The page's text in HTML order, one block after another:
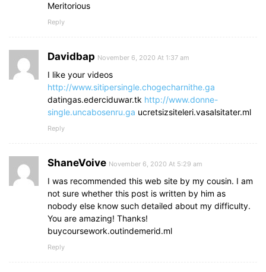
Meritorious
Reply
Davidbap November 6, 2020 At 1:37 am
I like your videos
http://www.sitipersingle.chogecharnithe.ga
datingas.ederciduwar.tk http://www.donne-
single.uncabosenru.ga ucretsizsiteleri.vasalsitater.ml
Reply
ShaneVoive November 6, 2020 At 5:29 am
I was recommended this web site by my cousin. I am
not sure whether this post is written by him as
nobody else know such detailed about my difficulty.
You are amazing! Thanks!
buycoursework.outindemerid.ml
Reply